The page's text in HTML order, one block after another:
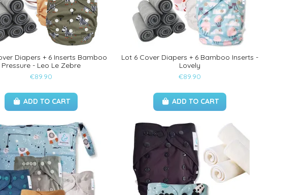
Diapers + 6 Inserts Bamboo
Pressure - Leo Le Zebre
€89.90
ADD TO CART
Lot 6 Cover Diapers + 6 Bamboo Inserts -
Lovely
€89.90
ADD TO CART